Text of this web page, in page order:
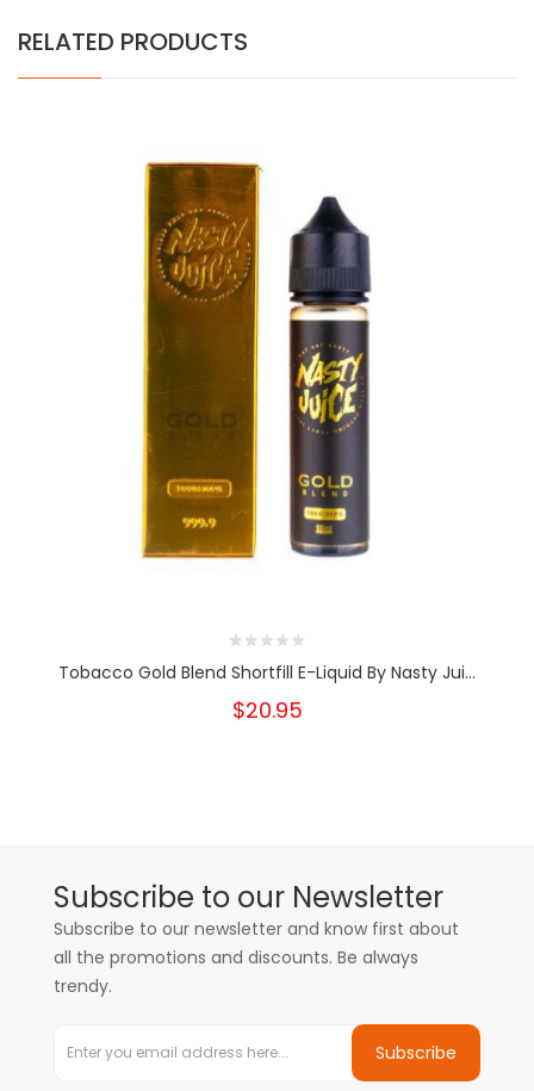
RELATED PRODUCTS
Tobacco Gold Blend Shortfill E-Liquid By Nasty Jui...
$20.95
Subscribe to our Newsletter
Subscribe to our newsletter and know first about
all the promotions and discounts. Be always
trendy.
Subscribe